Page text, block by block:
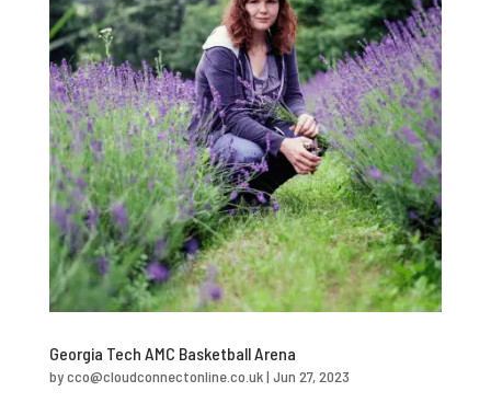
Georgia Tech AMC Basketball Arena
bycco@cloudconnectonline.co.uk| Jun 27, 2023